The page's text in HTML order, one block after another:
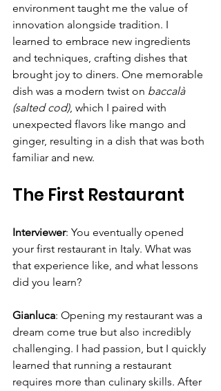
environment taught me the value of
innovation alongside tradition. I
learned to embrace new ingredients
and techniques, crafting dishes that
brought joy to diners. One memorable
dish was a modern twist on baccalà
(salted cod), which I paired with
unexpected flavors like mango and
ginger, resulting in a dish that was both
familiar and new.
The First Restaurant
Interviewer: You eventually opened
your first restaurant in Italy. What was
that experience like, and what lessons
did you learn?
Gianluca: Opening my restaurant was a
dream come true but also incredibly
challenging. I had passion, but I quickly
learned that running a restaurant
requires more than culinary skills. After